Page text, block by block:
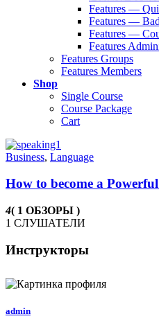
Features —
Features —
Features —
Features
Features Groups
Features Members
Shop
Single Course
Course Package
Cart
Business, Language
How to become a
4( 1 ОБЗОРЫ )
1 СЛУШАТЕЛИ
Инструкторы
admin